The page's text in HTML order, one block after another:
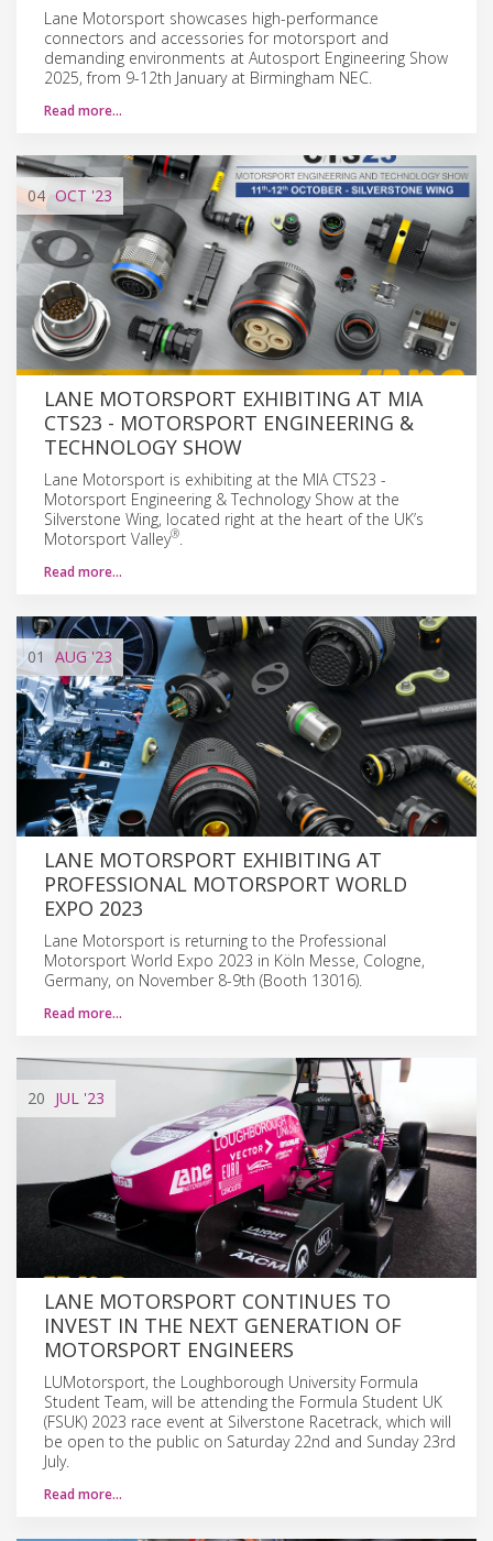
Lane Motorsport showcases high-performance
connectors and accessories for motorsport and
demanding environments at Autosport Engineering Show
2025, from 9-12th January at Birmingham NEC.
Read more…
04 OCT '23
LANE MOTORSPORT EXHIBITING AT MIA
CTS23 - MOTORSPORT ENGINEERING &
TECHNOLOGY SHOW
Lane Motorsport is exhibiting at the MIA CTS23 -
Motorsport Engineering & Technology Show at the
Silverstone Wing, located right at the heart of the UK’s
Motorsport Valley®
Read more…
01 AUG'23
LANE MOTORSPORT EXHIBITING AT
PROFESSIONAL MOTORSPORT WORLD
EXPO 2023
Lane Motorsport is returning to the Professional
Motorsport World Expo 2023 in Köln Messe, Cologne,
Germany, on November 8-9th (Booth 13016).
Read more…
20 JUL '23
LANE MOTORSPORT CONTINUES TO
INVEST IN THE NEXT GENERATION OF
MOTORSPORT ENGINEERS
LUMotorsport, the Loughborough University Formula
Student Team, will be attending the Formula Student UK
(FSUK) 2023 race event at Silverstone Racetrack, which will
be open to the public on Saturday 22nd and Sunday 23rd
July.
Read more…